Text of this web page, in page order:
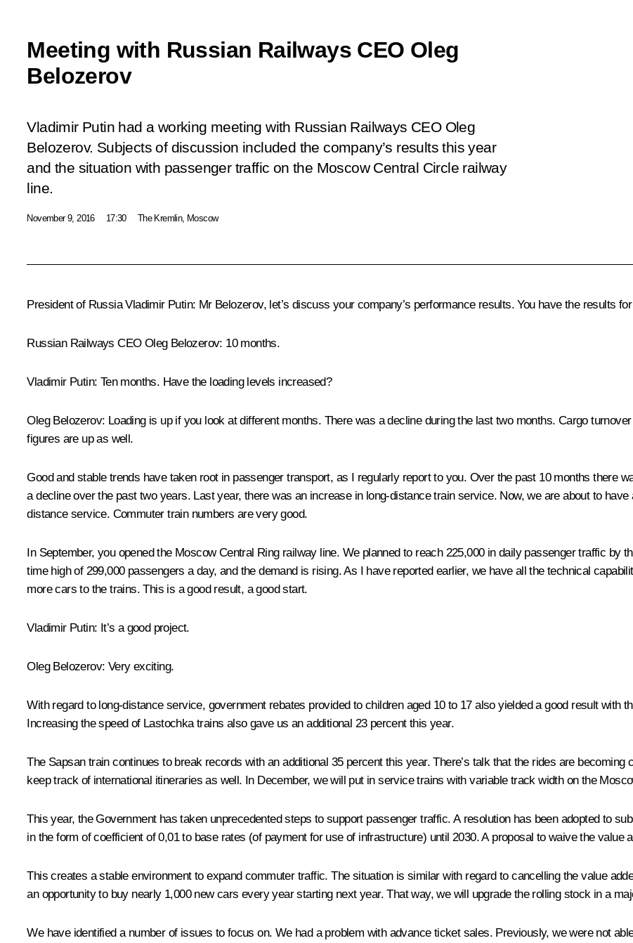
Meeting with Russian Railways CEO Oleg
Belozerov
Vladimir Putin had a working meeting with Russian Railways CEO Oleg
Belozerov. Subjects of discussion included the company’s results this year
and the situation with passenger traffic on the Moscow Central Circle railway
line.
November 9, 2016 17:30 The Kremlin, Moscow
President of Russia Vladimir Putin: Mr Belozerov, let’s discuss your company’s performance results. You have the results
Russian Railways CEO Oleg Belozerov: 10 months.
Vladimir Putin: Ten months. Have the loading levels increased?
Oleg Belozerov: Loading is up if you look at different months. There was a decline during the last two months. Cargo
figures are up as well.
Good and stable trends have taken root in passenger transport, as I regularly report to you. Over the past 10 months there
a decline over the past two years. Last year, there was an increase in long-distance train service. Now, we are about to
distance service. Commuter train numbers are very good.
In September, you opened the Moscow Central Ring railway line. We planned to reach 225,000 in daily passenger traffic by
time high of 299,000 passengers a day, and the demand is rising. As I have reported earlier, we have all the technical
more cars to the trains. This is a good result, a good start.
Vladimir Putin: It’s a good project.
Oleg Belozerov: Very exciting.
With regard to long-distance service, government rebates provided to children aged 10 to 17 also yielded a good result with
Increasing the speed of Lastochka trains also gave us an additional 23 percent this year.
The Sapsan train continues to break records with an additional 35 percent this year. There’s talk that the rides are
keep track of international itineraries as well. In December, we will put in service trains with variable track width on the
This year, the Government has taken unprecedented steps to support passenger traffic. A resolution has been adopted to
in the form of coefficient of 0,01 to base rates (of payment for use of infrastructure) until 2030. A proposal to waive the value
This creates a stable environment to expand commuter traffic. The situation is similar with regard to cancelling the value
an opportunity to buy nearly 1,000 new cars every year starting next year. That way, we will upgrade the rolling stock in a
We have identified a number of issues to focus on. We had a problem with advance ticket sales. Previously, we were not